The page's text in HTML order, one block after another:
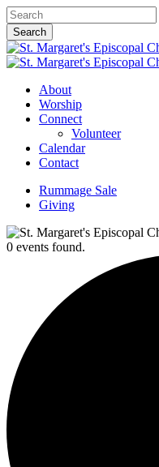
Skip
to
main
content
Search
Close
Search
Menu
About
Worship
Connect
Volunteer
Calendar
Contact
Rummage Sale
Giving
0 events found.